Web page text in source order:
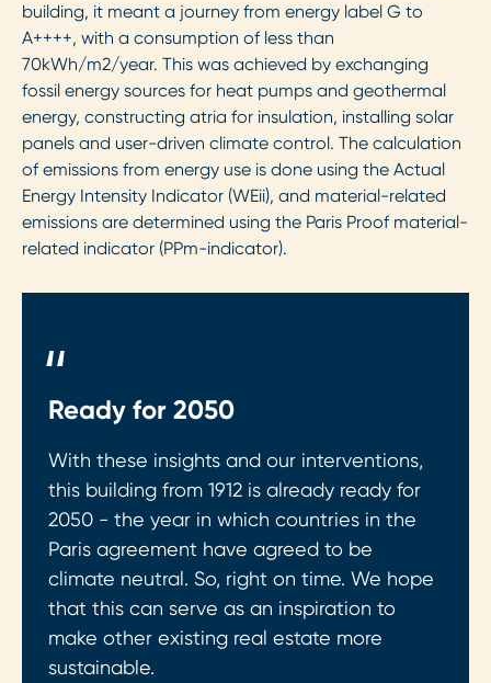
building, it meant a journey from energy label G to
A++++, with a consumption of less than
70kWh/m2/year. This was achieved by exchanging
fossil energy sources for heat pumps and geothermal
energy, constructing atria for insulation, installing solar
panels and user-driven climate control. The calculation
of emissions from energy use is done using the Actual
Energy Intensity Indicator (WEii), and material-related
emissions are determined using the Paris Proof material-
related indicator (PPm-indicator).
"
Ready for 2050
With these insights and our interventions,
this building from 1912 is already ready for
2050 - the year in which countries in the
Paris agreement have agreed to be
climate neutral. So, right on time. We hope
that this can serve as an inspiration to
make other existing real estate more
sustainable.